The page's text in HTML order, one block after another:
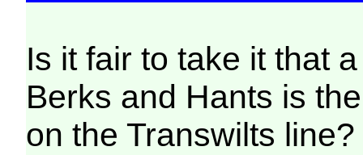
Is it fair to take it that
Berks and Hants is
on the Transwilts line?